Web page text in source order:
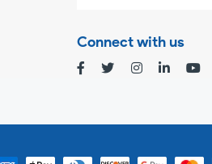
Connect with us